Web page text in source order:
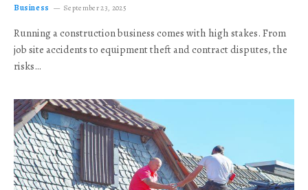
Business September 23, 2025
Running a construction business comes with high stakes. From
job site accidents to equipment theft and contract disputes, the
risks…